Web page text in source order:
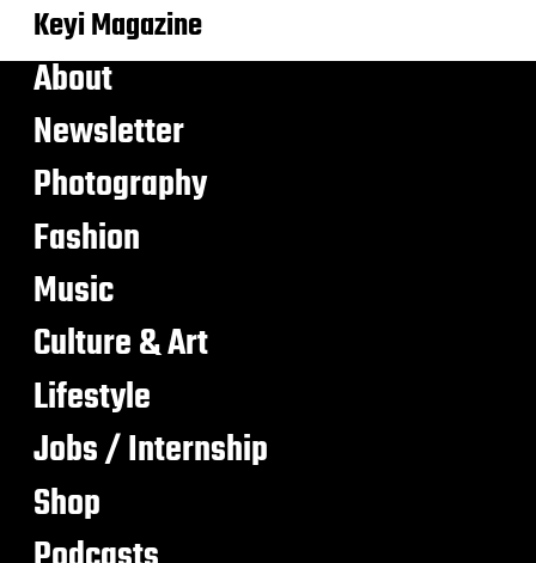
Keyi Magazine
About
Newsletter
Photography
Fashion
Music
Culture & Art
Lifestyle
Jobs / Internship
Shop